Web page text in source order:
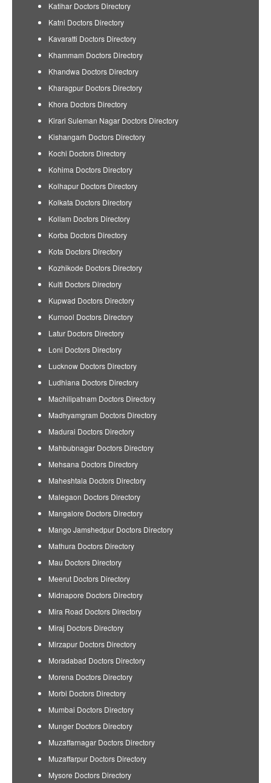
Katihar Doctors Directory
Katni Doctors Directory
Kavaratti Doctors Directory
Khammam Doctors Directory
Khandwa Doctors Directory
Kharagpur Doctors Directory
Khora Doctors Directory
Kirari Suleman Nagar Doctors Directory
Kishangarh Doctors Directory
Kochi Doctors Directory
Kohima Doctors Directory
Kolhapur Doctors Directory
Kolkata Doctors Directory
Kollam Doctors Directory
Korba Doctors Directory
Kota Doctors Directory
Kozhikode Doctors Directory
Kulti Doctors Directory
Kupwad Doctors Directory
Kurnool Doctors Directory
Latur Doctors Directory
Loni Doctors Directory
Lucknow Doctors Directory
Ludhiana Doctors Directory
Machilipatnam Doctors Directory
Madhyamgram Doctors Directory
Madurai Doctors Directory
Mahbubnagar Doctors Directory
Mehsana Doctors Directory
Maheshtala Doctors Directory
Malegaon Doctors Directory
Mangalore Doctors Directory
Mango Jamshedpur Doctors Directory
Mathura Doctors Directory
Mau Doctors Directory
Meerut Doctors Directory
Midnapore Doctors Directory
Mira Road Doctors Directory
Miraj Doctors Directory
Mirzapur Doctors Directory
Moradabad Doctors Directory
Morena Doctors Directory
Morbi Doctors Directory
Mumbai Doctors Directory
Munger Doctors Directory
Muzaffarnagar Doctors Directory
Muzaffarpur Doctors Directory
Mysore Doctors Directory